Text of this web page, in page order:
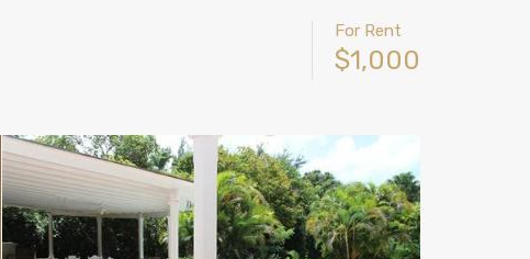
For Rent
$1,000